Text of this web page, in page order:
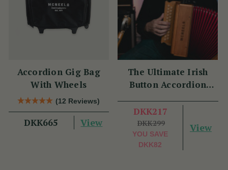
Accordion Gig Bag
With Wheels
(12 Reviews)
DKK665 View
The Ultimate Irish
Button Accordion
Benny McCarthy
DKK217
DKK299
YOU SAVE
DKK82
View